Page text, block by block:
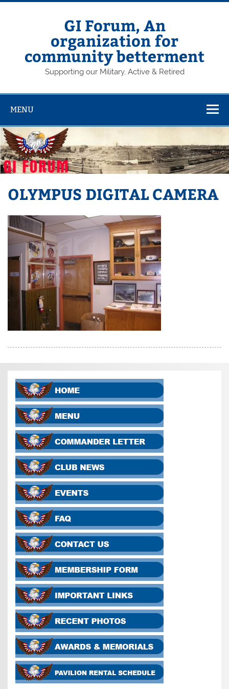
Skip
GI Forum, An
organization for
community betterment
Supporting our Military, Active & Retired
MENU
OLYMPUS DIGITAL CAMERA